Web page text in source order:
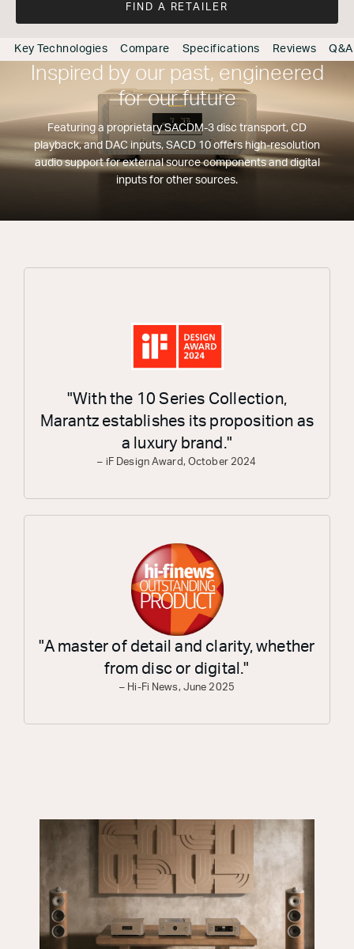
FIND A RETAILER
Key Technologies Compare Specifications Reviews Q&A
Inspired by our past, engineered
for our future
Featuring a proprietary SACDM-3 disc transport, CD
playback, and DAC inputs, SACD 10 offers high-resolution
audio support for external source components and digital
inputs for other sources.
"With the 10 Series Collection,
Marantz establishes its proposition as
a luxury brand."
– iF Design Award, October 2024
"A master of detail and clarity, whether
from disc or digital."
– Hi-Fi News, June 2025